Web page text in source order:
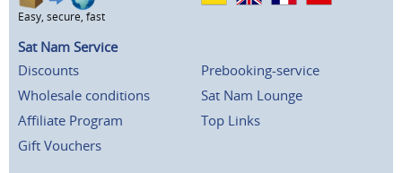
Easy, secure, fast
Sat Nam Service
Discounts
Wholesale conditions
Affiliate Program
Gift Vouchers
Prebooking-service
Sat Nam Lounge
Top Links